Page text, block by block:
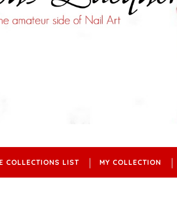
COLLECTIONS LIST MY COLLECTION